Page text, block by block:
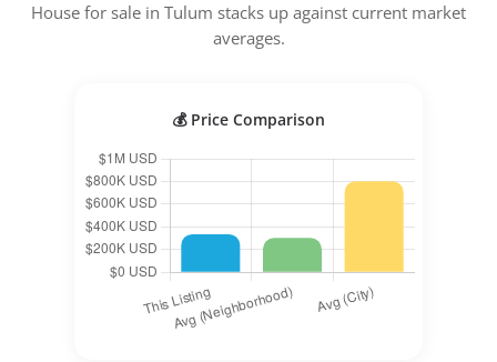
House for sale in Tulum stacks up against current market
averages.
💰 Price Comparison